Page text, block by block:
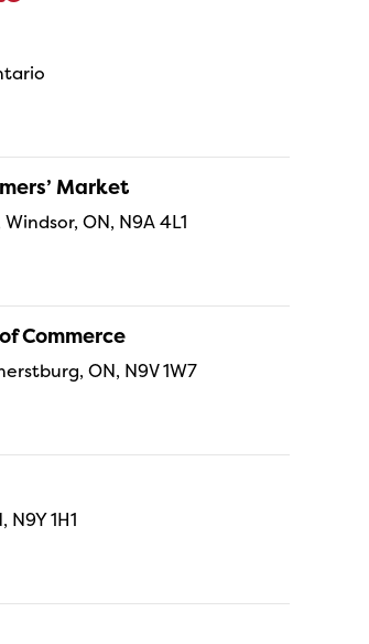
Market
ON, N9A 4L1
Commerce
ON, N9V 1W7
1H1